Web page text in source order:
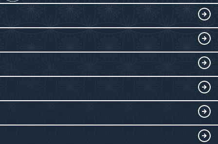
Collections
Submit an Exhibit
WDM on the Go
Blacksmithing
History in the Classroom